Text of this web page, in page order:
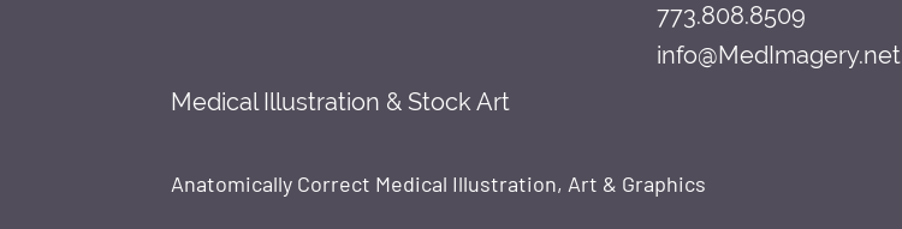
Medical Illustration & Stock Art
773.808.8509
info@MedImagery.net
Anatomically Correct Medical Illustration, Art & Graphics